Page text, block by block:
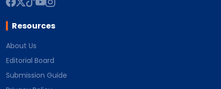
Resources
About Us
Editorial Board
Submission Guide